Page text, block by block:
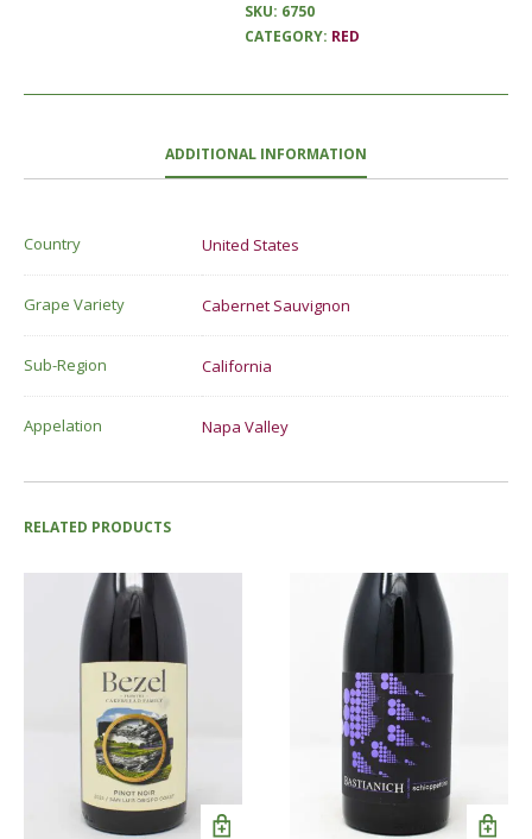
SKU: 6750
CATEGORY: RED
ADDITIONAL INFORMATION
Country United States
Grape Variety Cabernet Sauvignon
Sub-Region California
Appelation Napa Valley
RELATED PRODUCTS